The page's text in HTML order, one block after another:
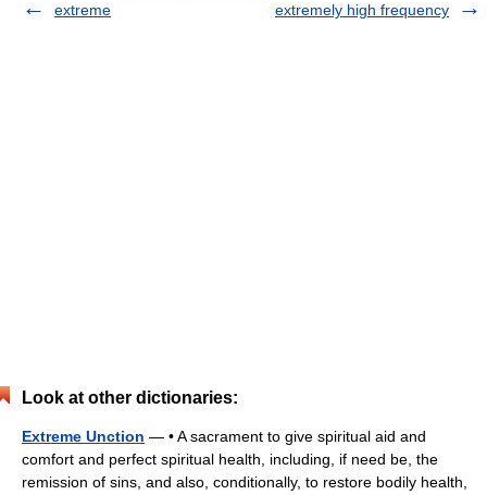
extreme
extremely high frequency
Look at other dictionaries:
Extreme Unction — • A sacrament to give spiritual aid and
comfort and perfect spiritual health, including, if need be, the
remission of sins, and also, conditionally, to restore bodily health,